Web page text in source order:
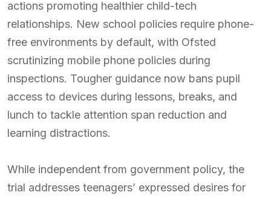
actions promoting healthier child-tech
relationships. New school policies require phone-
free environments by default, with Ofsted
scrutinizing mobile phone policies during
inspections. Tougher guidance now bans pupil
access to devices during lessons, breaks, and
lunch to tackle attention span reduction and
learning distractions.
While independent from government policy, the
trial addresses teenagers’ expressed desires for